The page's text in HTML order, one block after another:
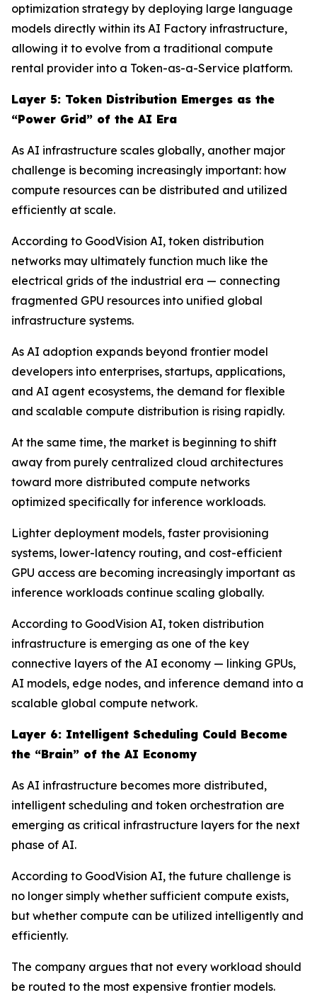
optimization strategy by deploying large language
models directly within its AI Factory infrastructure,
allowing it to evolve from a traditional compute
rental provider into a Token-as-a-Service platform.
Layer 5: Token Distribution Emerges as the
“Power Grid” of the AI Era
As AI infrastructure scales globally, another major
challenge is becoming increasingly important: how
compute resources can be distributed and utilized
efficiently at scale.
According to GoodVision AI, token distribution
networks may ultimately function much like the
electrical grids of the industrial era — connecting
fragmented GPU resources into unified global
infrastructure systems.
As AI adoption expands beyond frontier model
developers into enterprises, startups, applications,
and AI agent ecosystems, the demand for flexible
and scalable compute distribution is rising rapidly.
At the same time, the market is beginning to shift
away from purely centralized cloud architectures
toward more distributed compute networks
optimized specifically for inference workloads.
Lighter deployment models, faster provisioning
systems, lower-latency routing, and cost-efficient
GPU access are becoming increasingly important as
inference workloads continue scaling globally.
According to GoodVision AI, token distribution
infrastructure is emerging as one of the key
connective layers of the AI economy — linking GPUs,
AI models, edge nodes, and inference demand into a
scalable global compute network.
Layer 6: Intelligent Scheduling Could Become
the “Brain” of the AI Economy
As AI infrastructure becomes more distributed,
intelligent scheduling and token orchestration are
emerging as critical infrastructure layers for the next
phase of AI.
According to GoodVision AI, the future challenge is
no longer simply whether sufficient compute exists,
but whether compute can be utilized intelligently and
efficiently.
The company argues that not every workload should
be routed to the most expensive frontier models.